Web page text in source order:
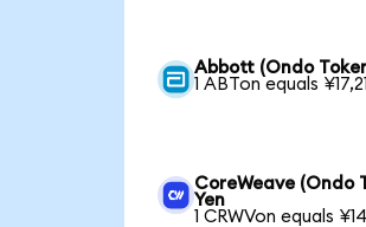
Abbott (Ondo
1 ABTon equals
CoreWeave (Ondo
Yen
1 CRWVon equals